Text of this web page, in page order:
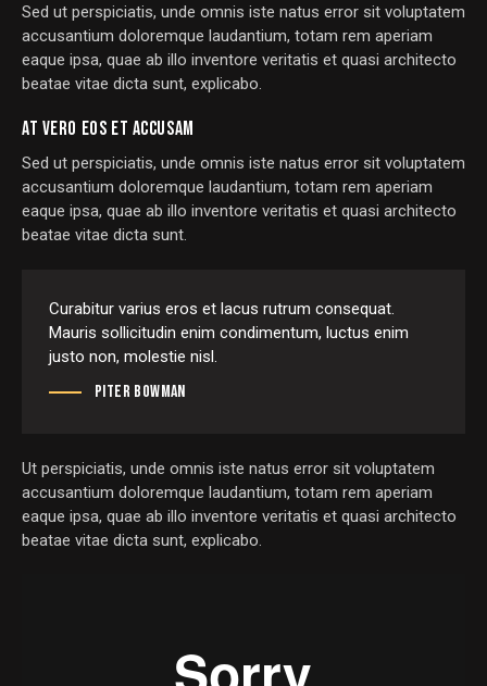
Sed ut perspiciatis, unde omnis iste natus error sit voluptatem
accusantium doloremque laudantium, totam rem aperiam
eaque ipsa, quae ab illo inventore veritatis et quasi architecto
beatae vitae dicta sunt, explicabo.
AT VERO EOS ET ACCUSAM
Sed ut perspiciatis, unde omnis iste natus error sit voluptatem
accusantium doloremque laudantium, totam rem aperiam
eaque ipsa, quae ab illo inventore veritatis et quasi architecto
beatae vitae dicta sunt.
Curabitur varius eros et lacus rutrum consequat.
Mauris sollicitudin enim condimentum, luctus enim
justo non, molestie nisl.
Piter Bowman
Ut perspiciatis, unde omnis iste natus error sit voluptatem
accusantium doloremque laudantium, totam rem aperiam
eaque ipsa, quae ab illo inventore veritatis et quasi architecto
beatae vitae dicta sunt, explicabo.